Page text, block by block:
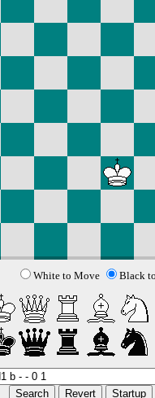
White to Move Black